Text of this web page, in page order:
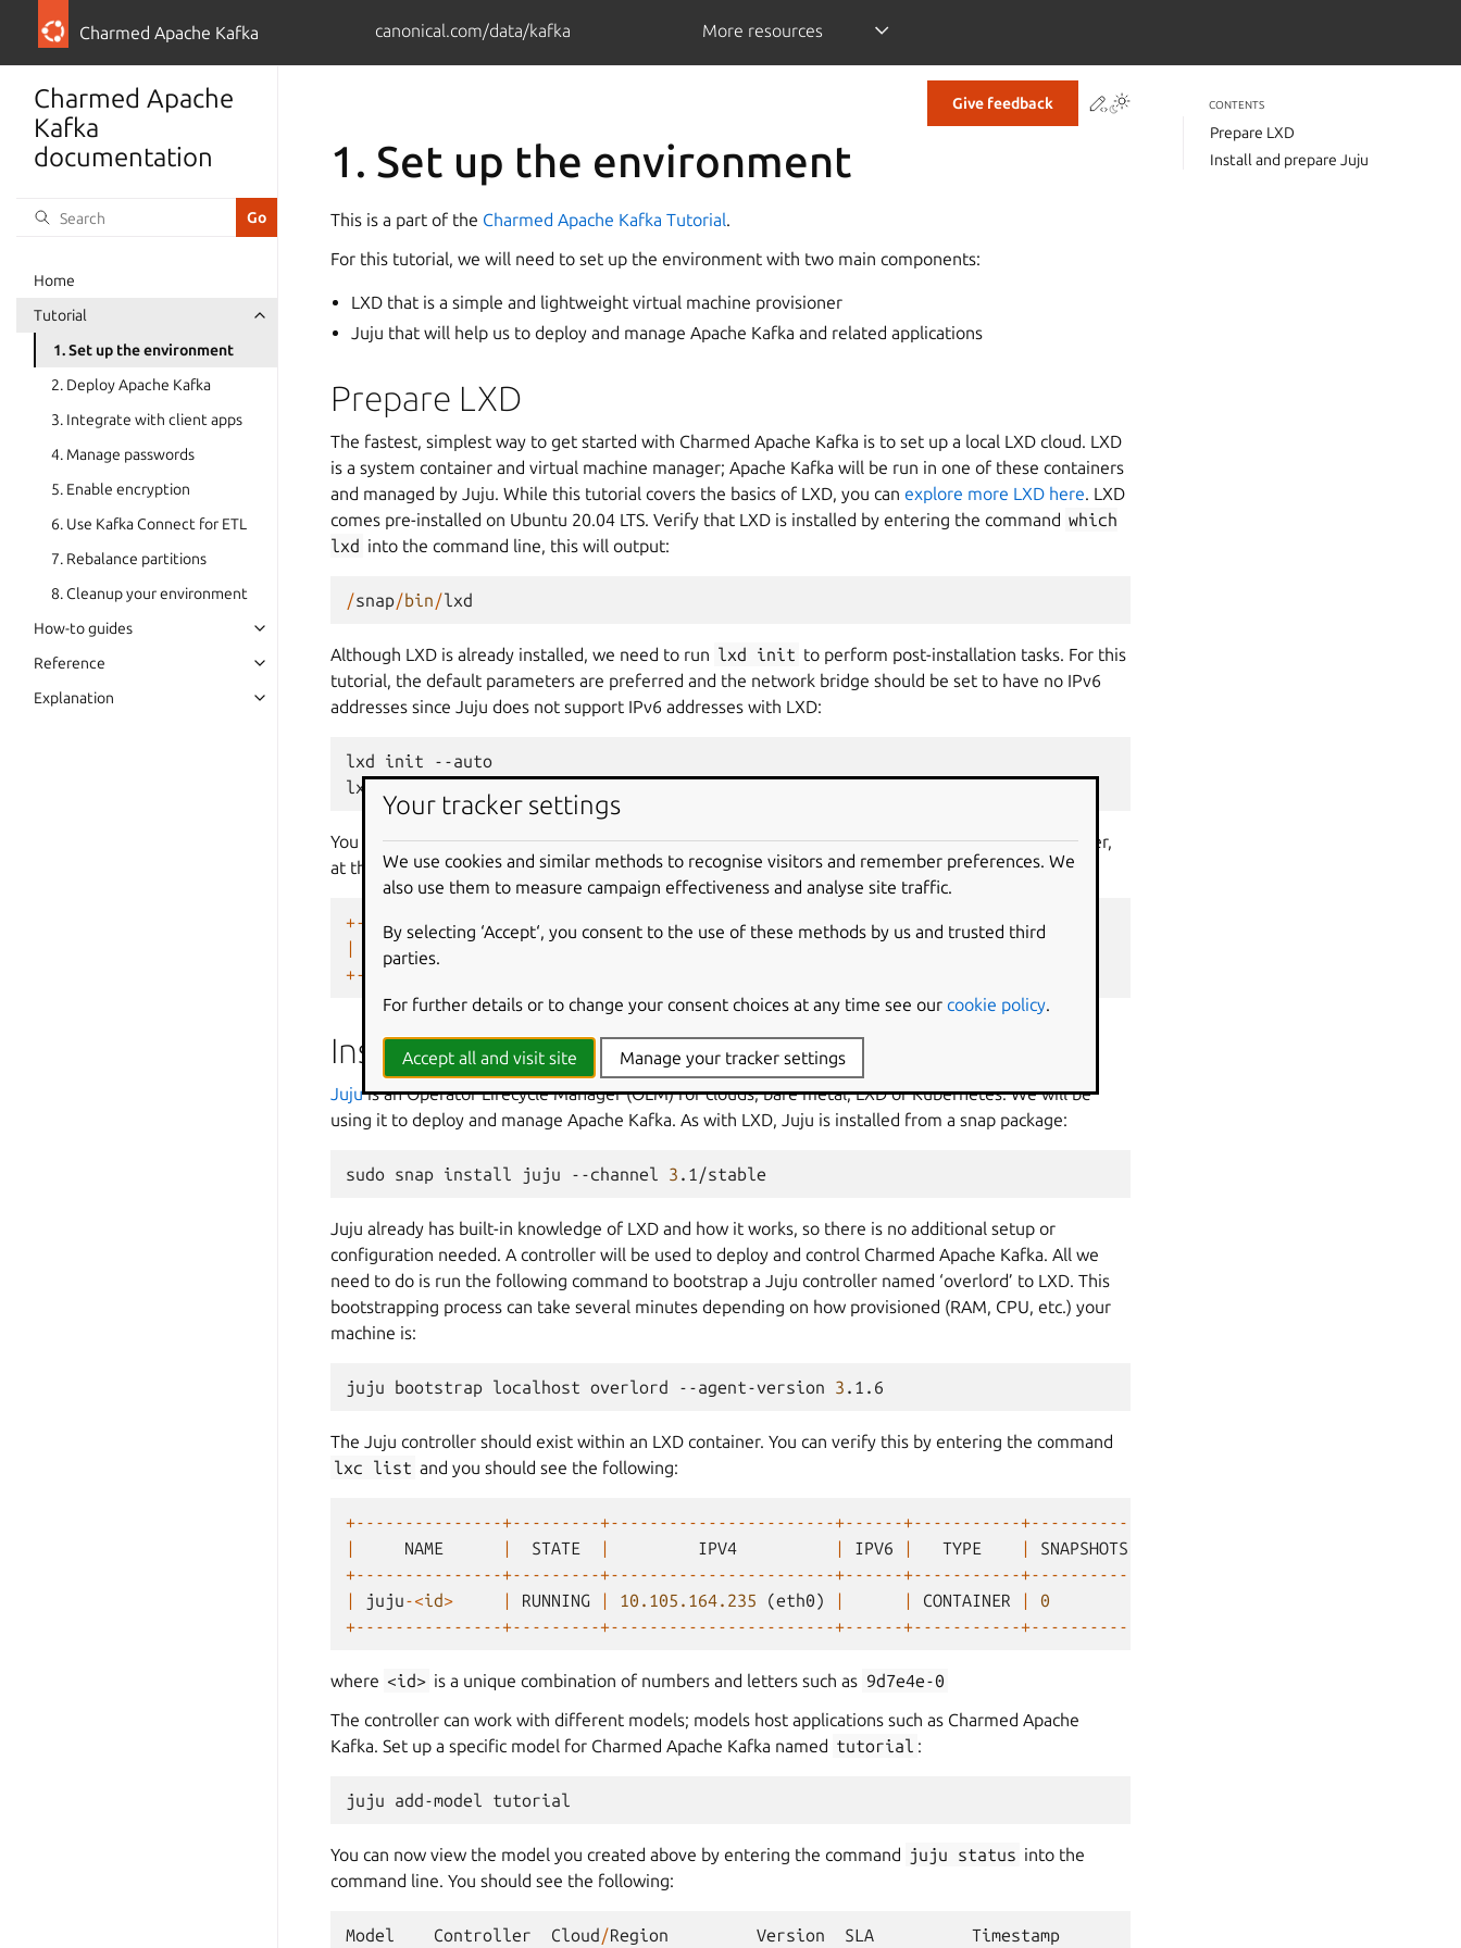
Charmed Apache Kafka canonical.com/data/kafka More resources
Charmed Apache
Kafka
documentation
Home
Tutorial
1. Set up the environment
2. Deploy Apache Kafka
3. Integrate with client apps
4. Manage passwords
5. Enable encryption
6. Use Kafka Connect for ETL
7. Rebalance partitions
8. Cleanup your environment
How-to guides
Reference
Explanation
Give feedback Contribute to this page
1. Set up the environment
This is a part of the Charmed Apache Kafka Tutorial.
For this tutorial, we will need to set up the environment with two main components:
LXD that is a simple and lightweight virtual machine provisioner
Juju that will help us to deploy and manage Apache Kafka and related applications
Prepare LXD
The fastest, simplest way to get started with Charmed Apache Kafka is to set up a local LXD cloud. LXD
is a system container and virtual machine manager; Apache Kafka will be run in one of these containers
and managed by Juju. While this tutorial covers the basics of LXD, you can explore more LXD here. LXD
comes pre-installed on Ubuntu 20.04 LTS. Verify that LXD is installed by entering the command which
lxd into the command line, this will output:
/snap/bin/lxd
Although LXD is already installed, we need to run lxd init to perform post-installation tasks. For this
tutorial, the default parameters are preferred and the network bridge should be set to have no IPv6
addresses since Juju does not support IPv6 addresses with LXD:
lxd init
--auto
lxc
You can list all LXD containers by entering the commandlxc listinto the command line. However,
at this point of the tutorial, none should exist and you’ll only see this as output:
+------+-------+------+------+------+-----------+
|
NAME | STATE IPV4
+------+-------+------+------+------+-----------+
Install and prepare Juju
Jujuis an Operator Lifecycle Manager (OLM) for clouds, bare metal, LXD or Kubernetes. We will be
using it to deploy and manage Apache Kafka. As with LXD, Juju is installed from a snap package:
sudo snap install juju --channel 3
Juju already has built-in knowledge of LXD and how it works, so there is no additional setup or
configuration needed. A controller will be used to deploy and control Charmed Apache Kafka. All we
need to do is run the following command to bootstrap a Juju controller named ‘overlord’ to LXD. This
bootstrapping process can take several minutes depending on how provisioned (RAM, CPU, etc.) your
machine is:
juju bootstrap localhost overlord --agent-version 3
The Juju controller should exist within an LXD container. You can verify this by entering the command
lxc
list and you should see the following:
+---------------+---------+-----------------------+------+-----------+-----------+
|
NAME | STATE | IPV4 | IPV6 | TYPE | SNAPSHOTS
+---------------+---------+-----------------------+------+-----------+-----------+
|
juju-<id> | RUNNING | 10.105.164.235 (eth0) | | CONTAINER | 0
+---------------+---------+-----------------------+------+-----------+-----------+
where <id> is a unique combination of numbers and letters such as 9d7e4e-0
The controller can work with different models; models host applications such as Charmed Apache
Kafka. Set up a specific model for Charmed Apache Kafka named tutorial :
juju add-model
You can now view the model you created above by entering the command juju status into the
command line. You should see the following:
Model Controller Cloud/Region Version SLA Timestamp
CONTENTS
Prepare LXD
Install and prepare Juju
Your tracker settings
We use cookies and similar methods to recognise visitors and remember preferences. We
also use them to measure campaign effectiveness and analyse site traffic.
By selecting ‘Accept‘, you consent to the use of these methods by us and trusted third
parties.
For further details or to change your consent choices at any time see our cookie policy.
Accept all and visit site Manage your tracker settings